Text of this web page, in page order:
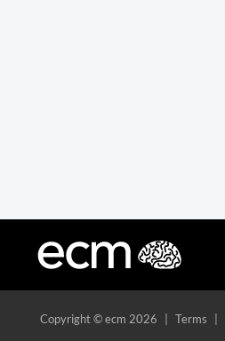
Copyright© ecm 2026 Terms